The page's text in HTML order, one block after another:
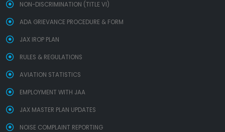
NON-DISCRIMINATION (TITLE VI)
ADA GRIEVANCE PROCEDURE & FORM
JAX IROP PLAN
RULES & REGULATIONS
AVIATION STATISTICS
EMPLOYMENT WITH JAA
JAX MASTER PLAN UPDATES
NOISE COMPLAINT REPORTING